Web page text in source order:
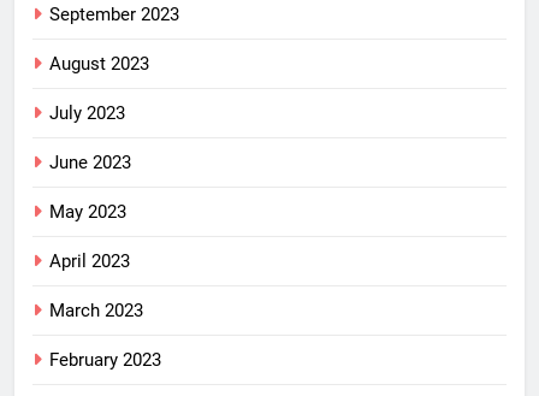
September 2023
August 2023
July 2023
June 2023
May 2023
April 2023
March 2023
February 2023